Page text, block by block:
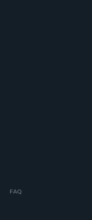
FAQ